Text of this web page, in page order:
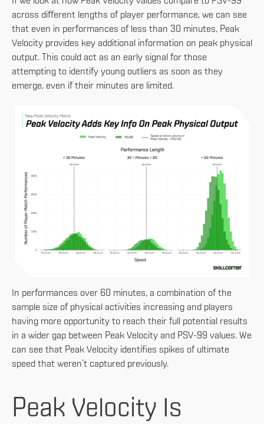
across different lengths of player performance, we can see
that even in performances of less than 30 minutes, Peak
Velocity provides key additional information on peak physical
output. This could act as an early signal for those
attempting to identify young outliers as soon as they
emerge, even if their minutes are limited.
In performances over 60 minutes, a combination of the
sample size of physical activities increasing and players
having more opportunity to reach their full potential results
in a wider gap between Peak Velocity and PSV-99 values. We
can see that Peak Velocity identifies spikes of ultimate
speed that weren’t captured previously.
Peak Velocity Is